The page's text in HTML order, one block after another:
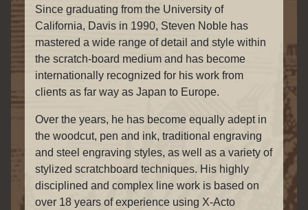
Since graduating from the University of
California, Davis in 1990, Steven Noble has
mastered a wide range of detail and style within
the scratch-board medium and has become
internationally recognized for his work from
clients as far way as Japan to Europe.
Over the years, he has become equally adept in
the woodcut, pen and ink, traditional engraving
and steel engraving styles, as well as a variety of
stylized scratchboard techniques. His highly
disciplined and complex line work is based on
over 18 years of experience using X-Acto